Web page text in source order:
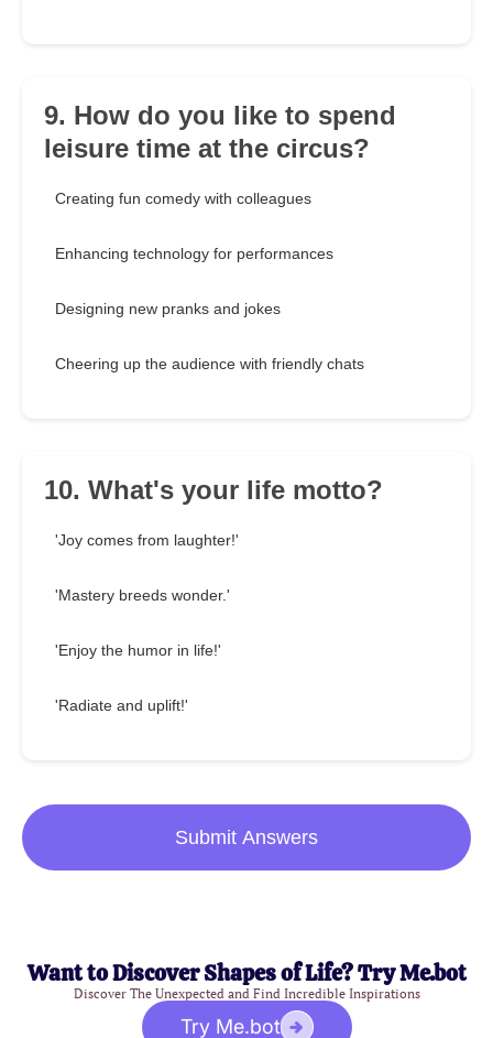
9. How do you like to spend
leisure time at the circus?
Creating fun comedy with colleagues
Enhancing technology for performances
Designing new pranks and jokes
Cheering up the audience with friendly chats
10. What's your life motto?
'Joy comes from laughter!'
'Mastery breeds wonder.'
'Enjoy the humor in life!'
'Radiate and uplift!'
Submit Answers
Want to Discover Shapes of Life? Try Me.bot
Discover The Unexpected and Find Incredible Inspirations
Try Me.bot